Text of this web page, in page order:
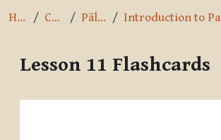
Home Courses Pāli Intro
Lesson 11 Flashcards